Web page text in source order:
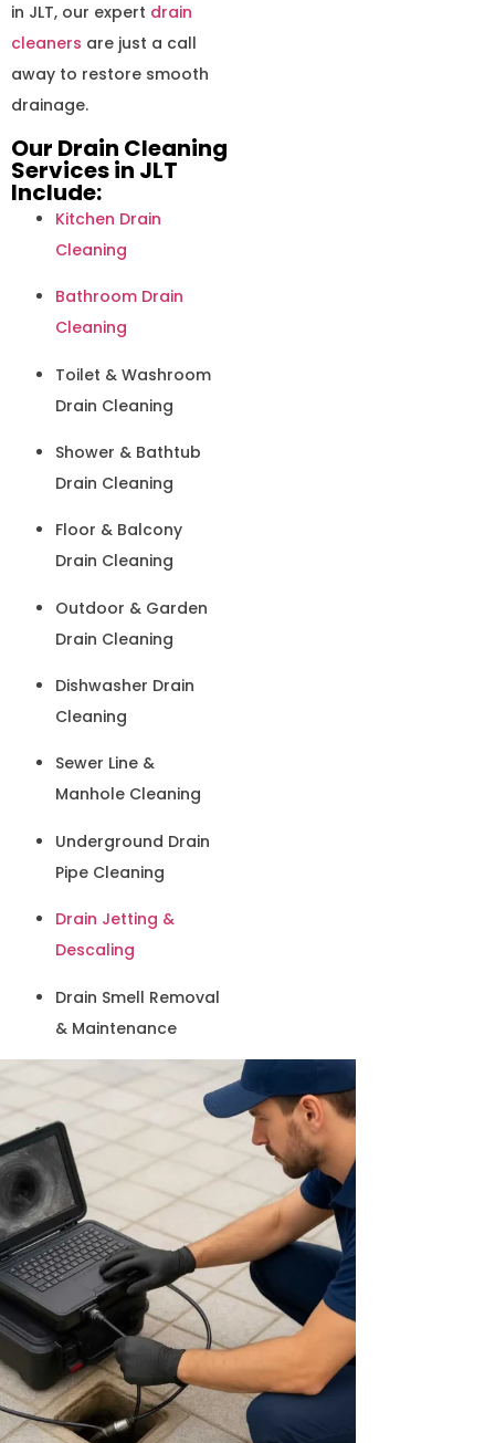
in JLT, our expert drain
cleaners are just a call
away to restore smooth
drainage.
Our Drain Cleaning
Services in JLT
Include:
Kitchen Drain
Cleaning
Bathroom Drain
Cleaning
Toilet & Washroom
Drain Cleaning
Shower & Bathtub
Drain Cleaning
Floor & Balcony
Drain Cleaning
Outdoor & Garden
Drain Cleaning
Dishwasher Drain
Cleaning
Sewer Line &
Manhole Cleaning
Underground Drain
Pipe Cleaning
Drain Jetting &
Descaling
Drain Smell Removal
& Maintenance